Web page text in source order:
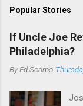
Popular Stories
If Uncle Joe
Philadelphia?
ByEd Scarpo